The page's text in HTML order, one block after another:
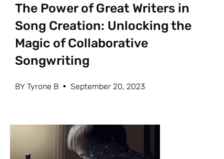
The Power of Great Writers in
Song Creation: Unlocking the
Magic of Collaborative
Songwriting
BY Tyrone B September 20, 2023